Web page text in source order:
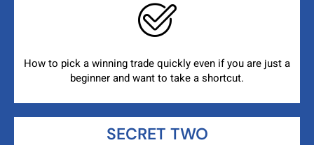
How to pick a winning trade quickly even if you are just a
beginner and want to take a shortcut.
SECRET TWO